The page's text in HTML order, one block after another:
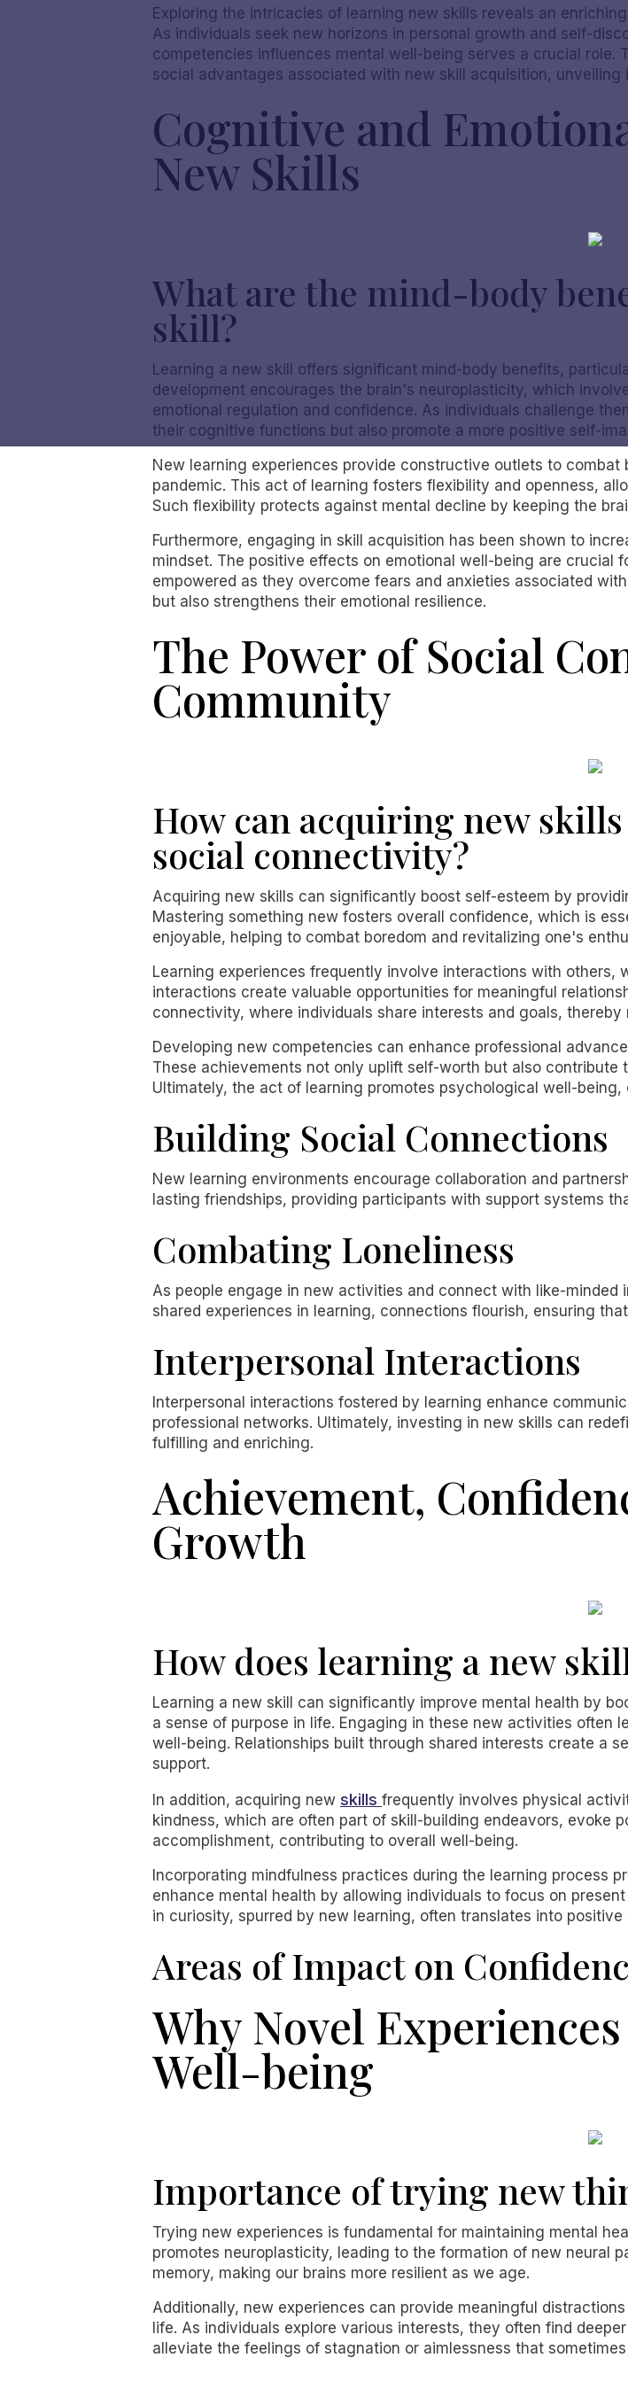
Exploring the intricacies of learning new skills reveals an
As individuals seek new horizons in personal growth and self-
competencies influences mental well-being serves a crucial role.
social advantages associated with new skill acquisition,
Cognitive and
New Skills
What are the mind-body
skill?
Learning a new skill offers significant mind-body benefits,
development encourages the brain's neuroplasticity, which
emotional regulation and confidence. As individuals challenge
their cognitive functions but also promote a more positive self-
New learning experiences provide constructive outlets to
pandemic. This act of learning fosters flexibility and openness,
Such flexibility protects against mental decline by keeping the
Furthermore, engaging in skill acquisition has been shown to
mindset. The positive effects on emotional well-being are crucial
empowered as they overcome fears and anxieties associated
but also strengthens their emotional resilience.
The Power of Social
Community
How can acquiring new
social connectivity?
Acquiring new skills can significantly boost self-esteem by
Mastering something new fosters overall confidence, which is
enjoyable, helping to combat boredom and revitalizing one's
Learning experiences frequently involve interactions with others,
interactions create valuable opportunities for meaningful
connectivity, where individuals share interests and goals,
Developing new competencies can enhance professional
These achievements not only uplift self-worth but also
Ultimately, the act of learning promotes psychological well-
Building Social Connections
New learning environments encourage collaboration and
lasting friendships, providing participants with support systems
Combating Loneliness
As people engage in new activities and connect with like-
shared experiences in learning, connections flourish, ensuring
Interpersonal Interactions
Interpersonal interactions fostered by learning enhance
professional networks. Ultimately, investing in new skills can
fulfilling and enriching.
Achievement,
Growth
How does learning a new
Learning a new skill can significantly improve mental health by
a sense of purpose in life. Engaging in these new activities often
well-being. Relationships built through shared interests create a
support.
In addition, acquiring new skills frequently involves physical
kindness, which are often part of skill-building endeavors, evoke
accomplishment, contributing to overall well-being.
Incorporating mindfulness practices during the learning process
enhance mental health by allowing individuals to focus on
in curiosity, spurred by new learning, often translates into
Areas of Impact on
Why Novel
Well-being
Importance of trying new
Trying new experiences is fundamental for maintaining mental
promotes neuroplasticity, leading to the formation of new neural
memory, making our brains more resilient as we age.
Additionally, new experiences can provide meaningful
life. As individuals explore various interests, they often find
alleviate the feelings of stagnation or aimlessness that